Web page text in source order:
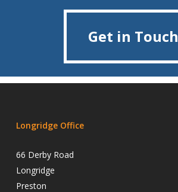
Get in Touch
Get in Touch
Longridge Office
66 Derby Road
Longridge
Preston